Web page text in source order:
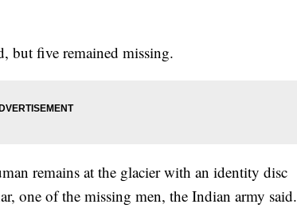
but five remained missing.
remains at the glacier with an identity disc
one of the missing men, the Indian army said.